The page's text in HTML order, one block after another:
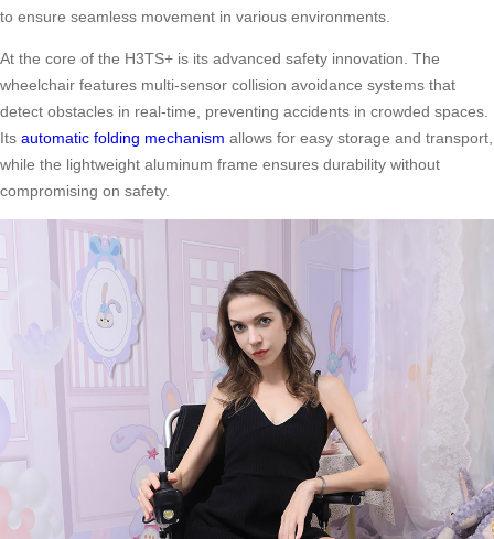
to ensure seamless movement in various environments.
At the core of the H3TS+ is its advanced safety innovation. The
wheelchair features multi-sensor collision avoidance systems that
detect obstacles in real-time, preventing accidents in crowded spaces.
Its automatic folding mechanism allows for easy storage and transport,
while the lightweight aluminum frame ensures durability without
compromising on safety.